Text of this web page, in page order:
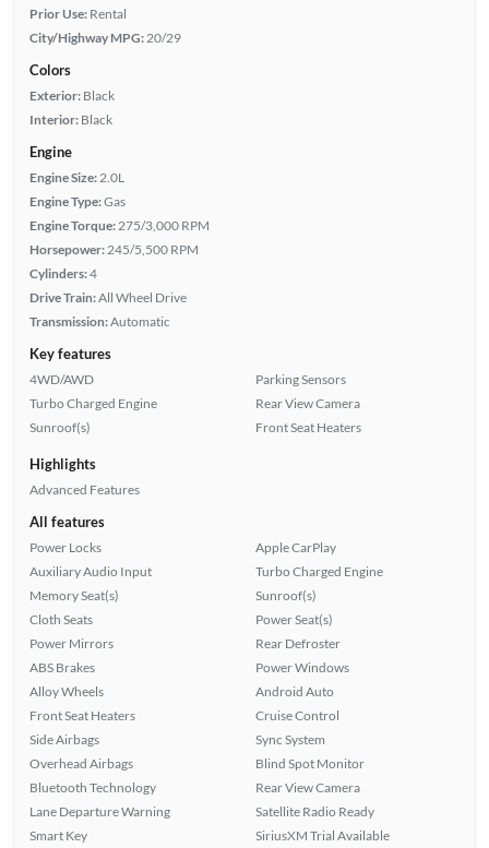
Prior Use: Rental
City/Highway MPG:20/29
Colors
Exterior: Black
Interior: Black
Engine
Engine Size:2.0L
Engine Type:Gas
Engine Torque:275/3,000 RPM
Horsepower:245/5,500 RPM
Cylinders:4
Drive Train:All Wheel Drive
Transmission:Automatic
Key features
4WD/AWD
Turbo Charged Engine
Sunroof(s)
Parking Sensors
Rear View Camera
Front Seat Heaters
Highlights
Advanced Features
All features
Power Locks
Auxiliary Audio Input
Memory Seat(s)
Cloth Seats
Power Mirrors
ABS Brakes
Alloy Wheels
Front Seat Heaters
Side Airbags
Overhead Airbags
Bluetooth Technology
Lane Departure Warning
Smart Key
Apple CarPlay
Turbo Charged Engine
Sunroof(s)
Power Seat(s)
Rear Defroster
Power Windows
Android Auto
Cruise Control
Sync System
Blind Spot Monitor
Rear View Camera
Satellite Radio Ready
SiriusXM Trial Available